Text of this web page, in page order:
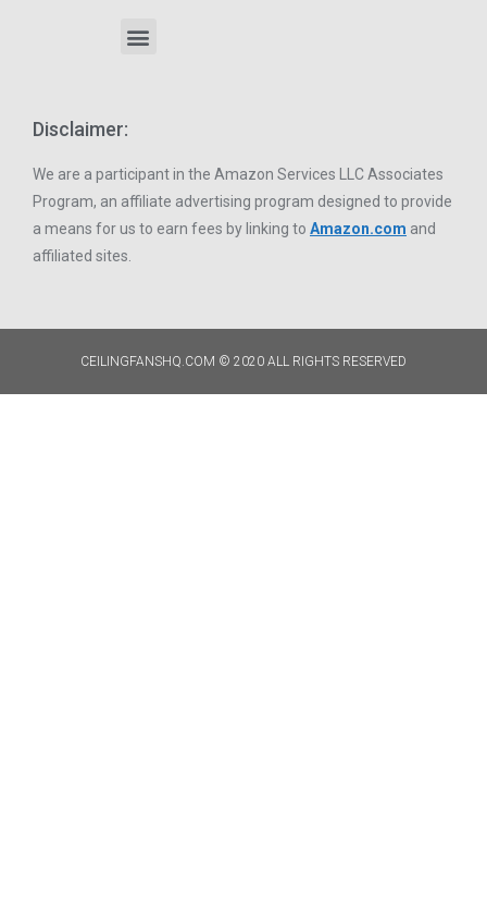
Disclaimer:
We are a participant in the Amazon Services LLC Associates
Program, an affiliate advertising program designed to provide
a means for us to earn fees by linking to Amazon.com and
affiliated sites.
CEILINGFANSHQ.COM © 2020 ALL RIGHTS RESERVED​